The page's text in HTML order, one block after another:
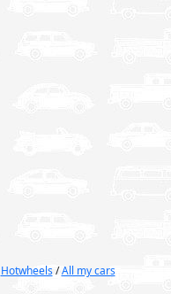
Hotwheels/All my cars